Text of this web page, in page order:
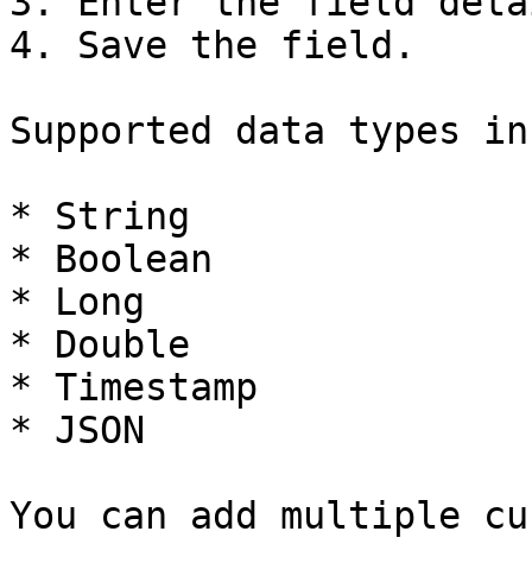
4. Save the field.
Supported data types
* String
* Boolean
* Long
* Double
* Timestamp
* JSON
You can add multiple